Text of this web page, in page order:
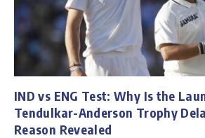
IND vs ENG Test: Why Is the
Tendulkar-Anderson Trophy
Reason Revealed